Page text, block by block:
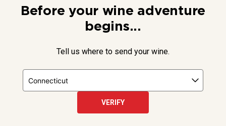
Before your wine adventure
begins...
Tell us where to send your wine.
VERIFY